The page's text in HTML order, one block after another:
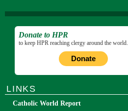
Donate to HPR
to keep HPR reaching clergy around the world.
Donate
LINKS
Catholic World Report